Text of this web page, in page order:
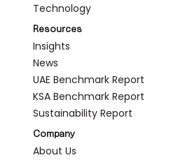
Technology
Resources
Insights
News
UAE Benchmark Report
KSA Benchmark Report
Sustainability Report
Company
About Us